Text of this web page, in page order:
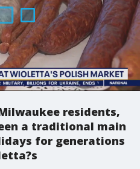
residents,
a traditional main
for generations